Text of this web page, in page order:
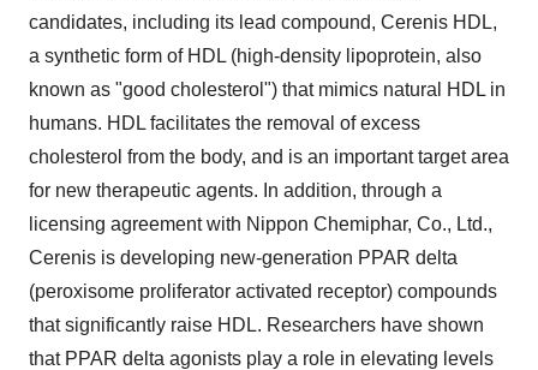
candidates, including its lead compound, Cerenis HDL,
a synthetic form of HDL (high-density lipoprotein, also
known as "good cholesterol") that mimics natural HDL in
humans. HDL facilitates the removal of excess
cholesterol from the body, and is an important target area
for new therapeutic agents. In addition, through a
licensing agreement with Nippon Chemiphar, Co., Ltd.,
Cerenis is developing new-generation PPAR delta
(peroxisome proliferator activated receptor) compounds
that significantly raise HDL. Researchers have shown
that PPAR delta agonists play a role in elevating levels